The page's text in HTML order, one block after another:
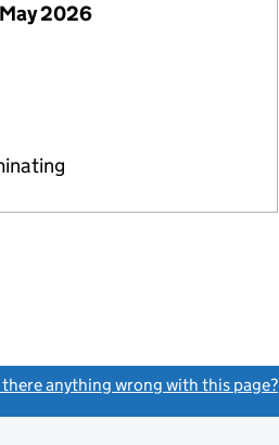
2026
there anything wrong with this page?